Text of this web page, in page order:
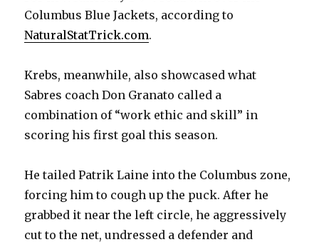
Columbus Blue Jackets, according to
NaturalStatTrick.com.
Krebs, meanwhile, also showcased what
Sabres coach Don Granato called a
combination of “work ethic and skill” in
scoring his first goal this season.
He tailed Patrik Laine into the Columbus zone,
forcing him to cough up the puck. After he
grabbed it near the left circle, he aggressively
cut to the net, undressed a defender and